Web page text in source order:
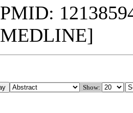
PMID:
MEDLINE]
Show: